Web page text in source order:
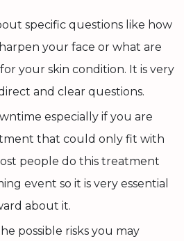
specific questions like how
your face or what are
your skin condition. It is very
and clear questions.
especially if you are
that could only fit with
people do this treatment
event so it is very essential
about it.
possible risks you may